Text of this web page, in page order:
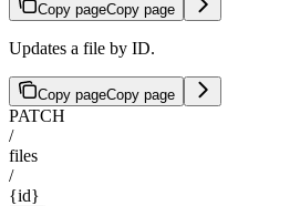
Copy pageCopy page
Updates a file by ID.
Copy pageCopy page
PATCH
/
files
/
{id}